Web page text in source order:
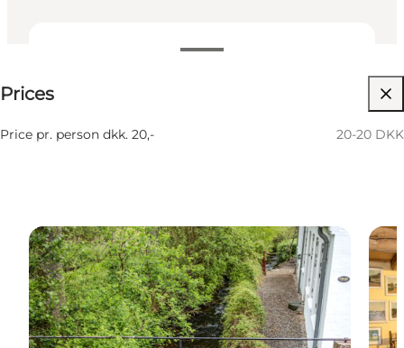
Prices
Price pr. person dkk. 20,- 20-20 DKK